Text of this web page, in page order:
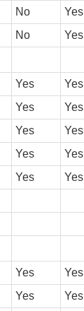
No Yes
No Yes
Yes Yes
Yes Yes
Yes Yes
Yes Yes
Yes Yes
Yes Yes
Yes Yes